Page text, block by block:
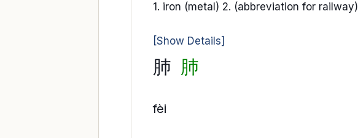
1. iron (metal) 2. (abbreviation for railway)
[Show Details]
肺 肺
fèi